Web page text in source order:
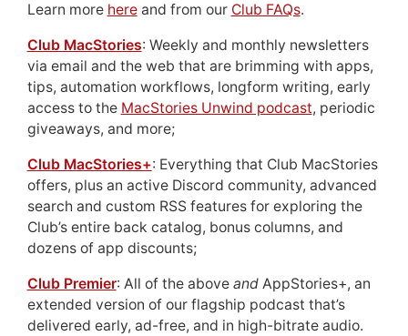
Learn more hereand from our Club FAQs.
Club MacStories: Weekly and monthly newsletters
via email and the web that are brimming with apps,
tips, automation workflows, longform writing, early
access to the MacStories Unwind podcast, periodic
giveaways, and more;
Club MacStories+: Everything that Club MacStories
offers, plus an active Discord community, advanced
search and custom RSS features for exploring the
Club’s entire back catalog, bonus columns, and
dozens of app discounts;
Club Premier: All of the above andAppStories+, an
extended version of our flagship podcast that’s
delivered early, ad-free, and in high-bitrate audio.